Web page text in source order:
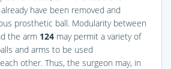
have been removed and
prosthetic ball. Modularity between
the arm 124 may permit a variety of
and arms to be used
other. Thus, the surgeon may, in